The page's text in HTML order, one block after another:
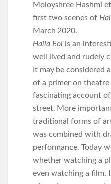
Moloyshree Hashmi
first two scenes of
March 2020.
Halla Bol is an
well lived and rudely
It may be considered
of a primer on
fascinating account
street. More
traditional forms of
was combined with
performance. Today
whether watching a
even watching a film.